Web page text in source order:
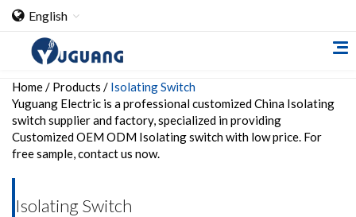
English
Home
Home/ Products / Isolating Switch
Yuguang Electric is a professional customized China Isolating
switch supplier and factory, specialized in providing
Customized OEM ODM Isolating switch with low price. For
free sample, contact us now.
Isolating Switch